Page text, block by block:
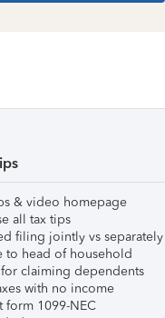
& video homepage
all tax tips
filing jointly vs separately
to head of household
for claiming dependents
with no income
form 1099-NEC